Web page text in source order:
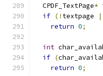
  CPDF_TextPage
*
if (! textpage
return 0;
int
if (
return 0;